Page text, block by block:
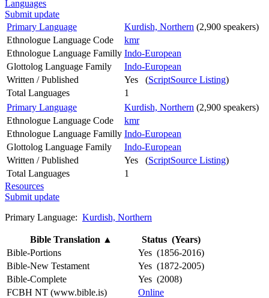
Languages
Submit update
Primary Language
Kurdish, Northern (2,900 speakers)
Ethnologue Language Code
kmr
Ethnologue Language Familly Indo-European
Glottolog Language Family
Indo-European
Written / Published
Yes (ScriptSource Listing)
Total Languages
1
Primary Language
Kurdish, Northern (2,900 speakers)
Ethnologue Language Code
kmr
Ethnologue Language Familly Indo-European
Glottolog Language Family
Indo-European
Written / Published
Yes (ScriptSource Listing)
Total Languages
1
Resources
Submit update
Primary Language: Kurdish, Northern
Bible Translation ▲
Status (Years)
Bible-Portions
Yes (1856-2016)
Bible-New Testament
Yes (1872-2005)
Bible-Complete
Yes (2008)
FCBH NT (www.bible.is)
Online